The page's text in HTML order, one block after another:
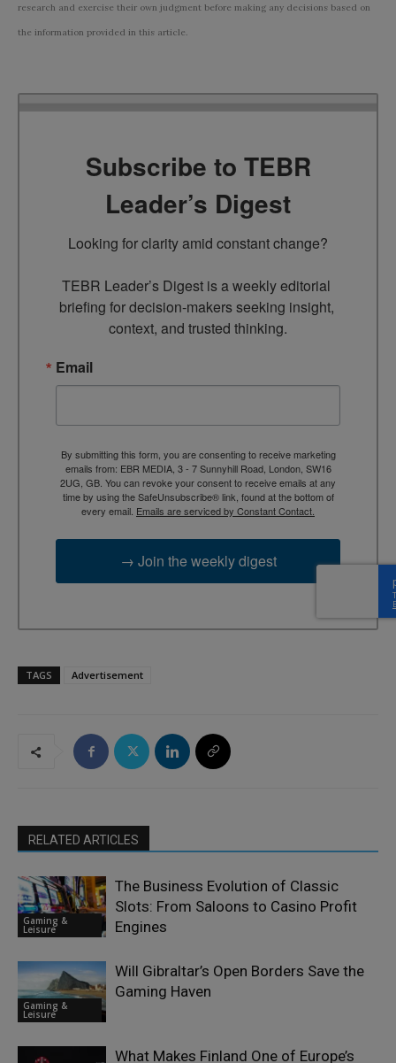
research and exercise their own judgment before making any decisions based on
the information provided in this article.
Subscribe to TEBR
Leader’s Digest
Looking for clarity amid constant change?
TEBR Leader’s Digest is a weekly editorial
briefing for decision-makers seeking insight,
context, and trusted thinking.
Email
By submitting this form, you are consenting to receive marketing
emails from: EBR MEDIA, 3 - 7 Sunnyhill Road, London, SW16
2UG, GB. You can revoke your consent to receive emails at any
time by using the SafeUnsubscribe® link, found at the bottom of
every email. Emails are serviced by Constant Contact.
→ Join the weekly digest
TAGS Advertisement
RELATED ARTICLES
Gaming &
Leisure
The Business Evolution of Classic
Slots: From Saloons to Casino Profit
Engines
Gaming &
Leisure
Will Gibraltar’s Open Borders Save the
Gaming Haven
What Makes Finland One of Europe’s